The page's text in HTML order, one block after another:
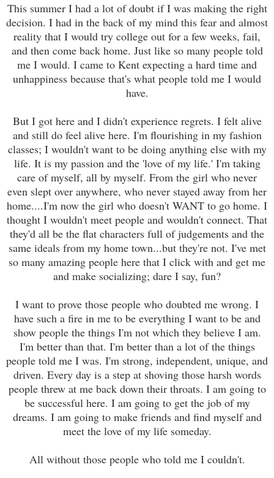
This summer I had a lot of doubt if I was making the right
decision. I had in the back of my mind this fear and almost
reality that I would try college out for a few weeks, fail,
and then come back home. Just like so many people told
me I would. I came to Kent expecting a hard time and
unhappiness because that's what people told me I would
have.
But I got here and I didn't experience regrets. I felt alive
and still do feel alive here. I'm flourishing in my fashion
classes; I wouldn't want to be doing anything else with my
life. It is my passion and the 'love of my life.' I'm taking
care of myself, all by myself. From the girl who never
even slept over anywhere, who never stayed away from her
home....I'm now the girl who doesn't WANT to go home. I
thought I wouldn't meet people and wouldn't connect. That
they'd all be the flat characters full of judgements and the
same ideals from my home town...but they're not. I've met
so many amazing people here that I click with and get me
and make socializing; dare I say, fun?
I want to prove those people who doubted me wrong. I
have such a fire in me to be everything I want to be and
show people the things I'm not which they believe I am.
I'm better than that. I'm better than a lot of the things
people told me I was. I'm strong, independent, unique, and
driven. Every day is a step at shoving those harsh words
people threw at me back down their throats. I am going to
be successful here. I am going to get the job of my
dreams. I am going to make friends and find myself and
meet the love of my life someday.
All without those people who told me I couldn't.